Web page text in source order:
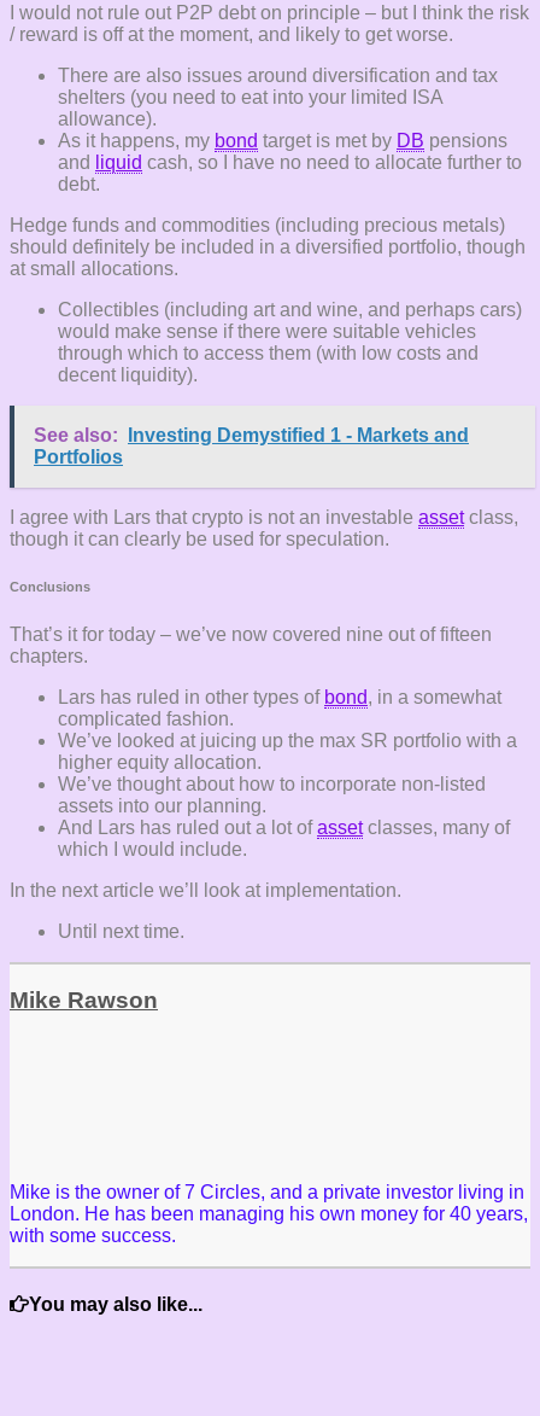
I would not rule out P2P debt on principle – but I think the risk
/ reward is off at the moment, and likely to get worse.
There are also issues around diversification and tax
shelters (you need to eat into your limited ISA
allowance).
As it happens, my bond target is met by DB pensions
and
liquid cash, so I have no need to allocate further to
debt.
Hedge funds and commodities (including precious metals)
should definitely be included in a diversified portfolio, though
at small allocations.
Collectibles (including art and wine, and perhaps cars)
would make sense if there were suitable vehicles
through which to access them (with low costs and
decent liquidity).
See also:
Investing Demystified 1 - Markets and
Portfolios
I agree with Lars that crypto is not an investable assetclass,
though it can clearly be used for speculation.
Conclusions
That’s it for today – we’ve now covered nine out of fifteen
chapters.
Lars has ruled in other types of bond, in a somewhat
complicated fashion.
We’ve looked at juicing up the max SR portfolio with a
higher equity allocation.
We’ve thought about how to incorporate non-listed
assets into our planning.
And Lars has ruled out a lot ofassetclasses, many of
which I would include.
In the next article we’ll look at implementation.
Until next time.
Mike Rawson
Mike is the owner of 7 Circles, and a private investor living in
London. He has been managing his own money for 40 years,
with some success.
You may also like...